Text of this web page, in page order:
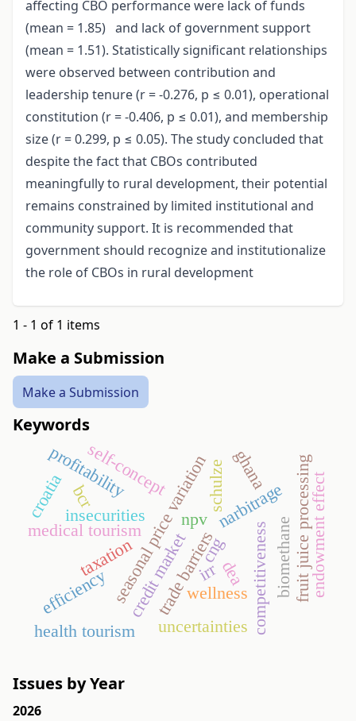
affecting CBO performance were lack of funds
(mean = 1.85) and lack of government support
(mean = 1.51). Statistically significant relationships
were observed between contribution and
leadership tenure (r = -0.276, p ≤ 0.01), operational
constitution (r = -0.406, p ≤ 0.01), and membership
size (r = 0.299, p ≤ 0.05). The study concluded that
despite the fact that CBOs contributed
meaningfully to rural development, their potential
remains constrained by limited institutional and
community support. It is recommended that
government should recognize and institutionalize
the role of CBOs in rural development
1 - 1 of 1 items
Make a Submission
Make a Submission
Keywords
narbitrage
credit market
seasonal price variation
trade barriers
health tourism
wellness
medical tourism competitiveness
schulze
self-concept
uncertainties
insecurities
biomethane
cng
profitability fruit juice processing
npv
bcr
irr
ghana
taxation
efficiency endowment effect
dea
croatia
Issues by Year
2026